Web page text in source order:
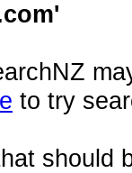
to try
should